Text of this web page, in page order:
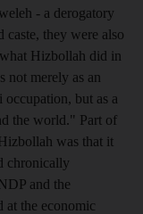
- a derogatory
caste, they were also
Hizbollah did in
not merely as an
occupation, but as a
the world." Part of
was that it
chronically
and the
the economic